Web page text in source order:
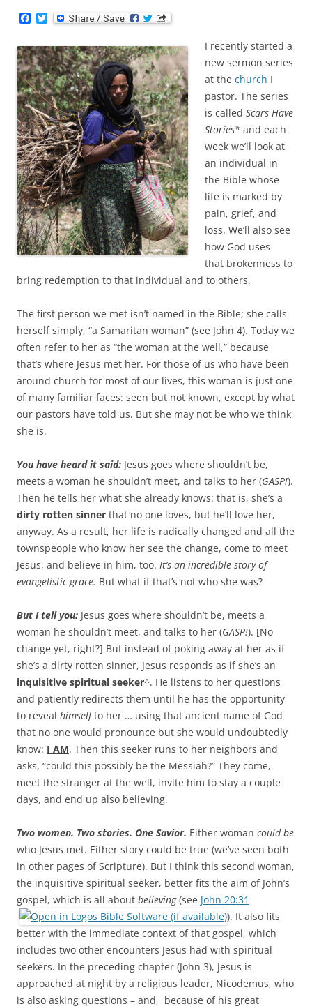
e
b
o
o
k
T
w
t
t
e
r
I recently started a
new sermon series
at the church I
pastor. The series
is called Scars Have
Stories* and each
week we’ll look at
an individual in
the Bible whose
life is marked by
pain, grief, and
loss. We’ll also see
how God uses
that brokenness to
bring redemption to that individual and to others.
The first person we met isn’t named in the Bible; she calls
herself simply, “a Samaritan woman” (see John 4). Today we
often refer to her as “the woman at the well,” because
that’s where Jesus met her. For those of us who have been
around church for most of our lives, this woman is just one
of many familiar faces: seen but not known, except by what
our pastors have told us. But she may not be who we think
she is.
You have heard it said: Jesus goes where shouldn’t be,
meets a woman he shouldn’t meet, and talks to her (GASP!).
Then he tells her what she already knows: that is, she’s a
dirty rotten sinner that no one loves, but he’ll love her,
anyway. As a result, her life is radically changed and all the
townspeople who know her see the change, come to meet
Jesus, and believe in him, too. It’s an incredible story of
evangelistic grace. But what if that’s not who she was?
But I tell you: Jesus goes where shouldn’t be, meets a
woman he shouldn’t meet, and talks to her (GASP!). [No
change yet, right?] But instead of poking away at her as if
she’s a dirty rotten sinner, Jesus responds as if she’s an
inquisitive spiritual seeker^. He listens to her questions
and patiently redirects them until he has the opportunity
to reveal himselfto her … using that ancient name of God
that no one would pronounce but she would undoubtedly
know: I AM. Then this seeker runs to her neighbors and
asks, “could this possibly be the Messiah?” They come,
meet the stranger at the well, invite him to stay a couple
days, and end up also believing.
Two women. Two stories. One Savior. Either woman could be
who Jesus met. Either story could be true (we’ve seen both
in other pages of Scripture). But I think this second woman,
the inquisitive spiritual seeker, better fits the aim of John’s
gospel, which is all about believing(see John 20:31
). It also fits
better with the immediate context of that gospel, which
includes two other encounters Jesus had with spiritual
seekers. In the preceding chapter (John 3), Jesus is
approached at night by a religious leader, Nicodemus, who
is also asking questions – and, because of his great